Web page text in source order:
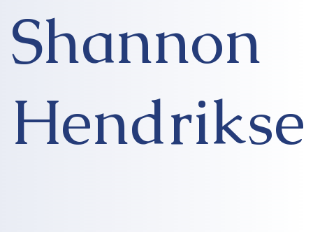
Shannon
Hendrikse